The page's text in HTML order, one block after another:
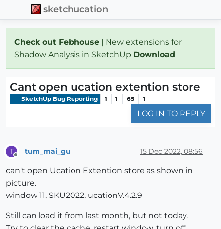
sketchucation
Check out Febhouse | New extensions for
Shadow Analysis in SketchUp Download
Cant open ucation extention store
SketchUp Bug Reporting 1 1 65 1
LOG IN TO REPLY
T tum_mai_gu 15 Dec 2022, 08:56
can't open Ucation Extention store as shown in
picture.
window 11, SKU2022, ucationV.4.2.9
Still can load it from last month, but not today.